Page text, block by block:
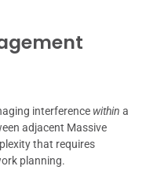
interference within a
adjacent Massive
that requires
planning.